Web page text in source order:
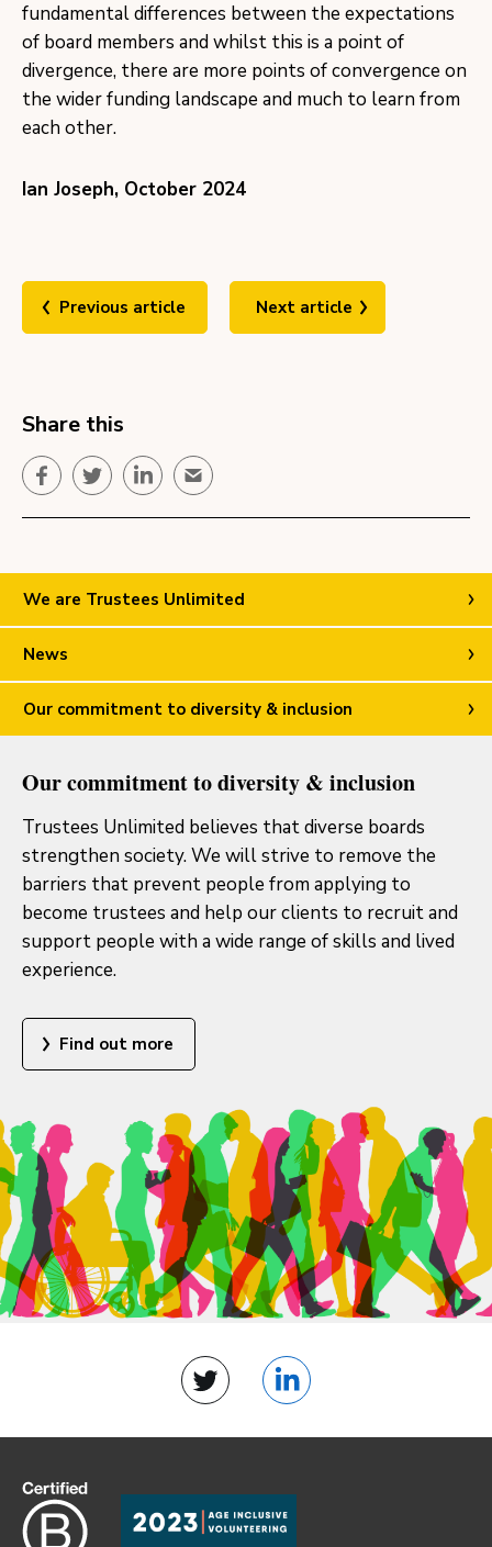
fundamental differences between the expectations
of board members and whilst this is a point of
divergence, there are more points of convergence on
the wider funding landscape and much to learn from
each other.
Ian Joseph, October 2024
Previous article Next article
Share this
FacebookTwitterLinkedInEmail
We are Trustees Unlimited
News
Our commitment to diversity & inclusion
Our commitment to diversity & inclusion
Trustees Unlimited believes that diverse boards
strengthen society. We will strive to remove the
barriers that prevent people from applying to
become trustees and help our clients to recruit and
support people with a wide range of skills and lived
experience.
Find out more
Twitter LinkedIn